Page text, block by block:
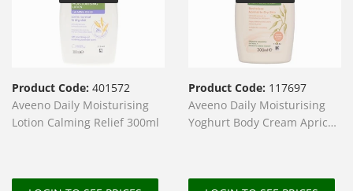
Product Code: 401572
Aveeno Daily Moisturising
Lotion Calming Relief 300ml
Product Code: 117697
Aveeno Daily Moisturising
Yoghurt Body Cream Apricot